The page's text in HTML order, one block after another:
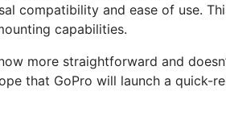
compatibility and ease of use.
capabilities.
more straightforward and
that GoPro will launch a quick-